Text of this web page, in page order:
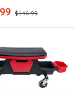
$146.99